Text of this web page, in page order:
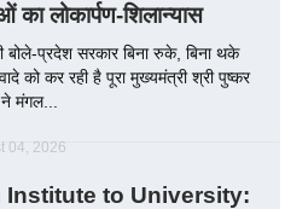
का लोकार्पण-शिलान्यास
बोले-प्रदेश सरकार बिना रुके, बिना थके
को कर रही है पूरा मुख्यमंत्री श्री पुष्कर
ने मंगल...
04, 2026
Institute to University: